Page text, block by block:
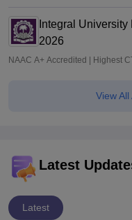
Integral
2026
NAAC A+ Accredited | Highest
View
Latest
Latest